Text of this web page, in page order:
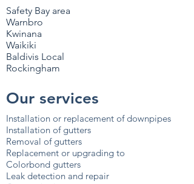
Safety Bay area
Warnbro
Kwinana
Waikiki
Baldivis Local
Rockingham
Our services
Installation or replacement of downpipes
Installation of gutters
Removal of gutters
Replacement or upgrading to
Colorbond gutters
Leak detection and repair